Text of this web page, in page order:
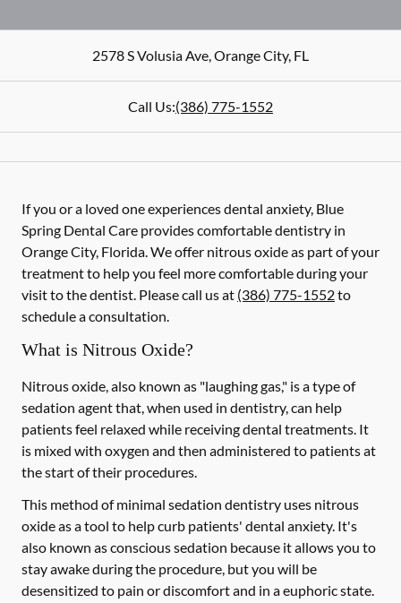
2578 S Volusia Ave,Orange City, FL
Call Us:(386) 775-1552
If you or a loved one experiences dental anxiety, Blue
Spring Dental Care provides comfortable dentistry in
Orange City, Florida. We offer nitrous oxide as part of your
treatment to help you feel more comfortable during your
visit to the dentist. Please call us at (386) 775-1552to
schedule a consultation.
What is Nitrous Oxide?
Nitrous oxide, also known as "laughing gas," is a type of
sedation agent that, when used in dentistry, can help
patients feel relaxed while receiving dental treatments. It
is mixed with oxygen and then administered to patients at
the start of their procedures.
This method of minimal sedation dentistry uses nitrous
oxide as a tool to help curb patients' dental anxiety. It's
also known as conscious sedation because it allows you to
stay awake during the procedure, but you will be
desensitized to pain or discomfort and in a euphoric state.